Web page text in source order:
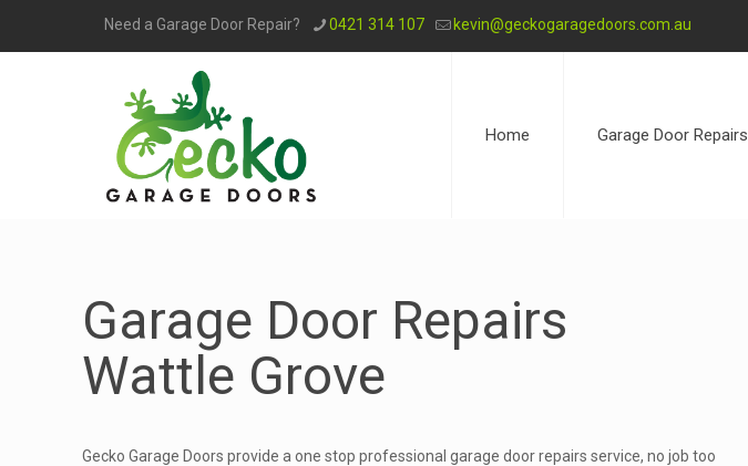
Need a Garage Door Repair? 0421 314 107 kevin@geckogaragedoors.com.au
Home Garage Door Repairs
Garage Door Repairs
Wattle Grove
Gecko Garage Doors provide a one stop professional garage door repairs service, no job too